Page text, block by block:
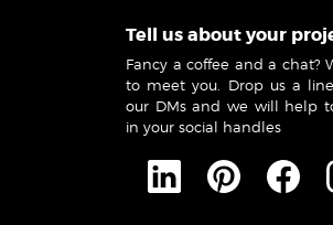
Tell us about your
Fancy a coffee and a chat?
to meet you. Drop us a
our DMs and we will help
in your social handles